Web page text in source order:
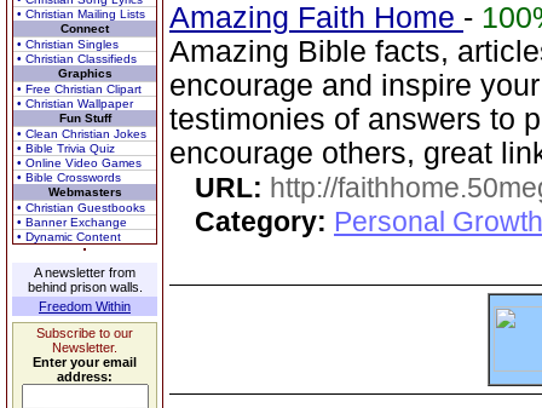
• Christian Mailing Lists
Connect
• Christian Singles
• Christian Classifieds
Graphics
• Free Christian Clipart
• Christian Wallpaper
Fun Stuff
• Clean Christian Jokes
• Bible Trivia Quiz
• Online Video Games
• Bible Crosswords
Webmasters
• Christian Guestbooks
• Banner Exchange
• Dynamic Content
A newsletter from
behind prison walls.
Freedom Within
Subscribe to our
Newsletter.
Enter your email
address:
Amazing Faith Home -
Amazing Bible facts,
encourage and inspire
testimonies of answers to
encourage others, great
URL: http://
Category: Personal